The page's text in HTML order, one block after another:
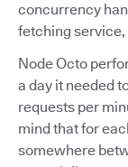
concurrency
fetching service,
Node Octo
a day it needed
requests per
mind that for
somewhere